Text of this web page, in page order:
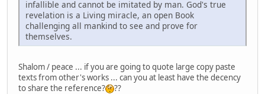
infallible and cannot be imitated by man. God's true
revelation is a Living miracle, an open Book
challenging all mankind to see and prove for
themselves.
Shalom / peace ... if you are going to quote large copy paste
texts from other's works ... can you at least have the decency
to share the reference?
??